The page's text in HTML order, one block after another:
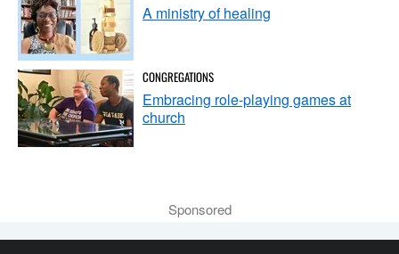
A ministry of healing
CONGREGATIONS
Embracing role-playing games at
church
Sponsored